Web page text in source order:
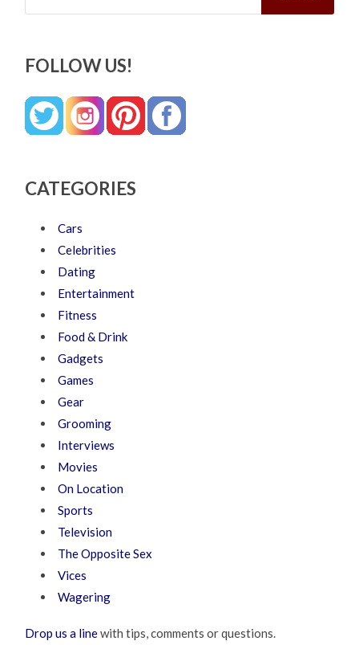
FOLLOW US!
CATEGORIES
Cars
Celebrities
Dating
Entertainment
Fitness
Food & Drink
Gadgets
Games
Gear
Grooming
Interviews
Movies
On Location
Sports
Television
The Opposite Sex
Vices
Wagering
Drop us a linewith tips, comments or questions.